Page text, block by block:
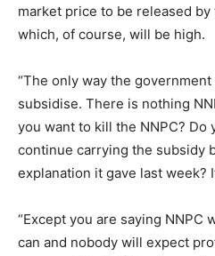
market price to be released
which, of course, will be high.
“The only way the
subsidise. There is nothing
you want to kill the NNPC? Do
continue carrying the subsidy
explanation it gave last week?
“Except you are saying
can and nobody will expect